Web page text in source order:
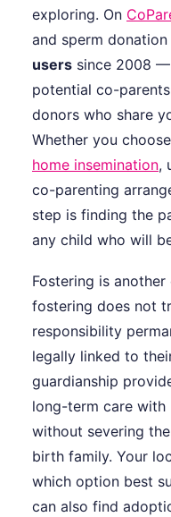
exploring. On
and sperm
users since 2008
potential co-
donors who share
Whether you
home insemination,
co-parenting
step is finding the
any child who will
Fostering is
fostering does not
responsibility
legally linked to
guardianship
long-term care
without severing
birth family. Your
which option best
can also find